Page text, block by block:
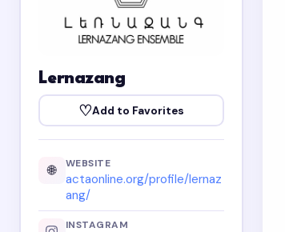
Lernazang
♡Add to Favorites
🌐 WEBSITE
actaonline.org/profile/lernaz
ang/
INSTAGRAM